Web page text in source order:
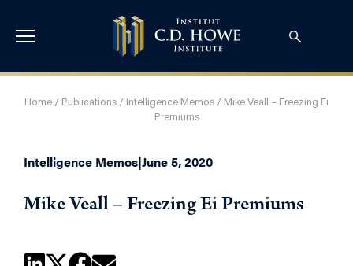
Home / Publications / Intelligence Memos / Mike Veall – Freezing Ei
Premiums
Intelligence Memos|June 5, 2020
Mike Veall – Freezing Ei Premiums